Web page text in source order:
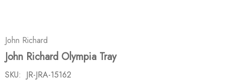
John Richard
John Richard Olympia Tray
SKU: JR-JRA-15162